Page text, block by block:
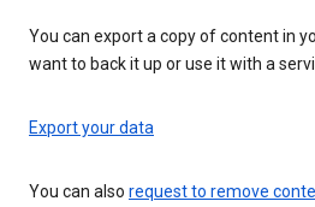
You can export a copy of content in
want to back it up or use it with a
Export your data
You can also request to remove